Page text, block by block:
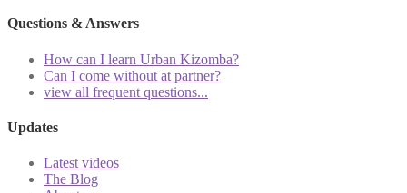
Questions & Answers
How can I learn Urban Kizomba?
Can I come without at partner?
view all frequent questions...
Updates
Latest videos
The Blog